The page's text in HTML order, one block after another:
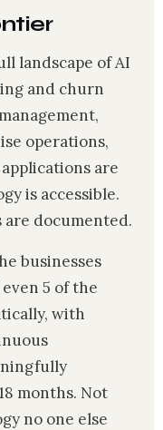
landscape of AI
and churn
operations,
are
is accessible.
documented.
businesses
5 of the
with
months. Not
no one else